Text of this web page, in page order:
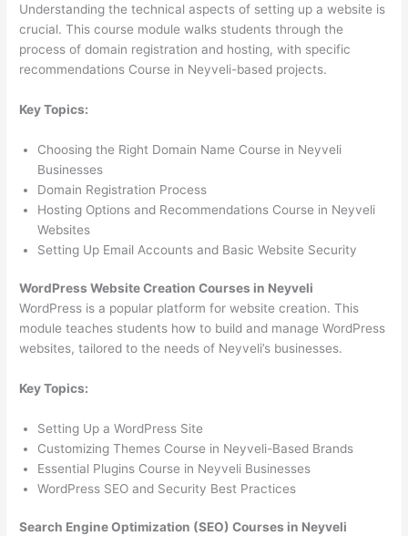
Understanding the technical aspects of setting up a website is
crucial. This course module walks students through the
process of domain registration and hosting, with specific
recommendations Course in Neyveli-based projects.
Key Topics:
Choosing the Right Domain Name Course in Neyveli
Businesses
Domain Registration Process
Hosting Options and Recommendations Course in Neyveli
Websites
Setting Up Email Accounts and Basic Website Security
WordPress Website Creation Courses in Neyveli
WordPress is a popular platform for website creation. This
module teaches students how to build and manage WordPress
websites, tailored to the needs of Neyveli’s businesses.
Key Topics:
Setting Up a WordPress Site
Customizing Themes Course in Neyveli-Based Brands
Essential Plugins Course in Neyveli Businesses
WordPress SEO and Security Best Practices
Search Engine Optimization (SEO) Courses in Neyveli